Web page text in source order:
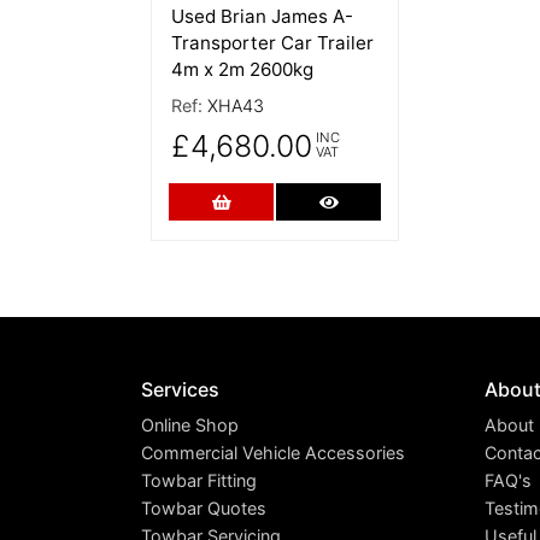
Used Brian James A-
Transporter Car Trailer
4m x 2m 2600kg
Ref: XHA43
£4,680.00 INC
VAT
Add to Cart More Details
Services
Online Shop
Commercial Vehicle Accessories
Towbar Fitting
Towbar Quotes
Towbar Servicing
About
About
FAQ's
Useful